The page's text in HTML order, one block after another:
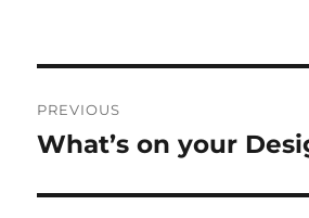
navigation
PREVIOUS
Previous
What’s on your